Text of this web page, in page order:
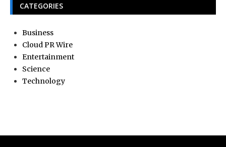
CATEGORIES
Business
Cloud PR Wire
Entertainment
Science
Technology